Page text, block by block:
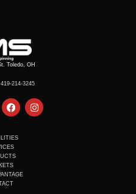
Toledo, OH
214-3245
F
a
b
o
o
k
I
n